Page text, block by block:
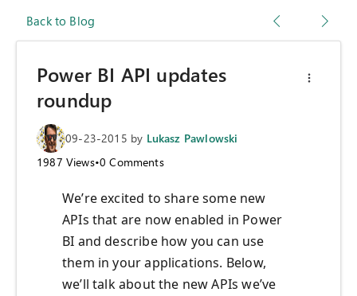
Back to Blog
Power BI API updates
roundup
09-23-2015 by Lukasz Pawlowski
1987 Views•0 Comments
We’re excited to share some new
APIs that are now enabled in Power
BI and describe how you can use
them in your applications. Below,
we’ll talk about the new APIs we’ve